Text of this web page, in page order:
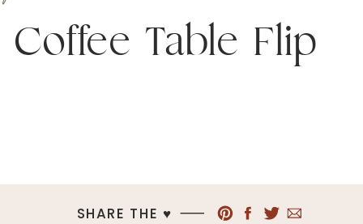
Coffee Table Flip
SHARE THE ♥︎